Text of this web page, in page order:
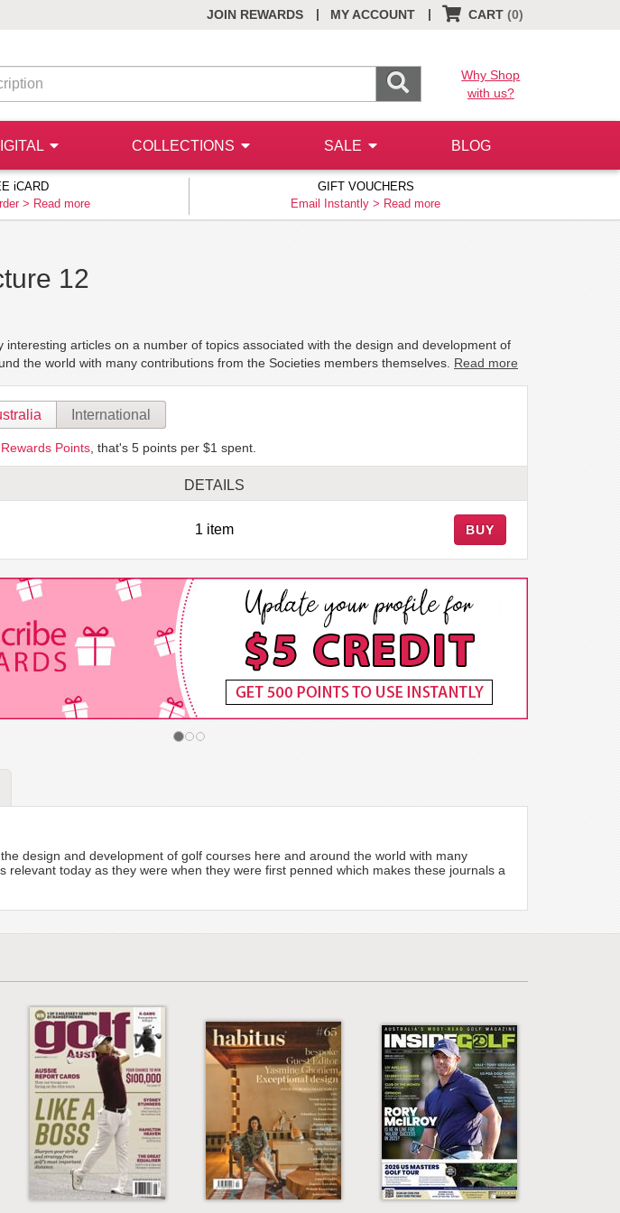
JOIN REWARDS MY ACCOUNT
| CART (0)
|
Why Shop
with us?
COLLECTIONS SALE BLOG
iCARD
> Read more
GIFT VOUCHERS
Email Instantly > Read more
12
interesting articles on a number of topics associated with the design and development of
the world with many contributions from the Societies members themselves. Read more
International
Points , that's 5 points per $1 spent.
DETAILS
1 item BUY
design and development of golf courses here and around the world with many
today as they were when they were first penned which makes these journals a